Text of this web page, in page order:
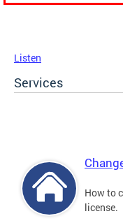
Listen
Services
How to
license.